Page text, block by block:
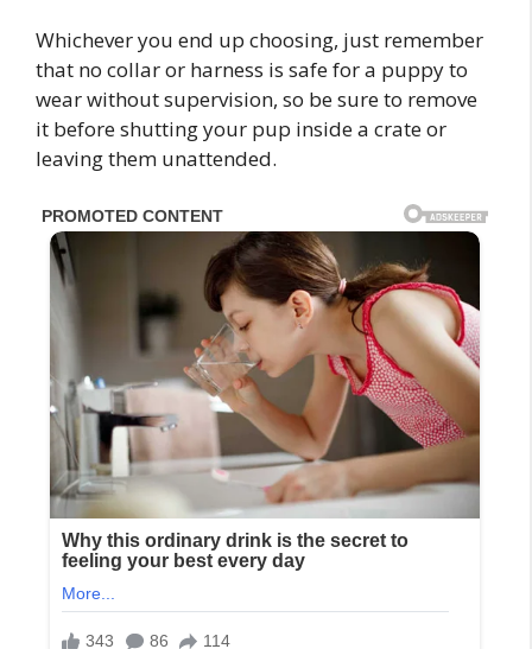
Whichever you end up choosing, just remember
that no collar or harness is safe for a puppy to
wear without supervision, so be sure to remove
it before shutting your pup inside a crate or
leaving them unattended.